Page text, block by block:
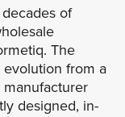
of
The
from a
designed, in-